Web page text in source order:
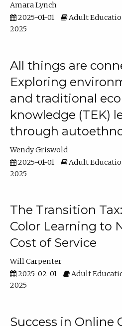
Amara Lynch
2025-01-01
Adult
2025
All things are
Exploring
and traditional
knowledge (TEK)
through
Wendy Griswold
2025-01-01
Adult
2025
The Transition
Color Learning to
Cost of Service
Will Carpenter
2025-02-01
Adult
2025
Success in Online